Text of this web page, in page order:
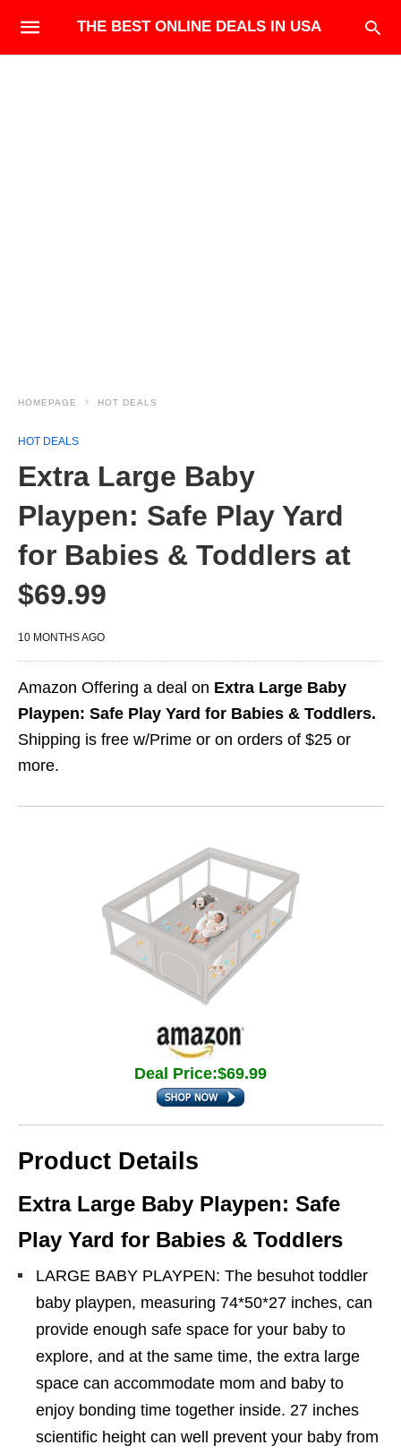
THE BEST ONLINE DEALS IN USA
HOMEPAGE HOT DEALS
HOT DEALS
Extra Large Baby
Playpen: Safe Play Yard
for Babies & Toddlers at
$69.99
10 MONTHS AGO
Amazon Offering a deal on Extra Large Baby
Playpen: Safe Play Yard for Babies & Toddlers.
Shipping is free w/Prime or on orders of $25 or
more.
Deal Price:$69.99
Product Details
Extra Large Baby Playpen: Safe
Play Yard for Babies & Toddlers
LARGE BABY PLAYPEN: The besuhot toddler
baby playpen, measuring 74*50*27 inches, can
provide enough safe space for your baby to
explore, and at the same time, the extra large
space can accommodate mom and baby to
enjoy bonding time together inside. 27 inches
scientific height can well prevent your baby from